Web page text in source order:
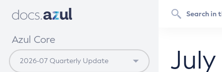
Azul Core